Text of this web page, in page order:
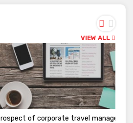
VIEW ALL
travel management in